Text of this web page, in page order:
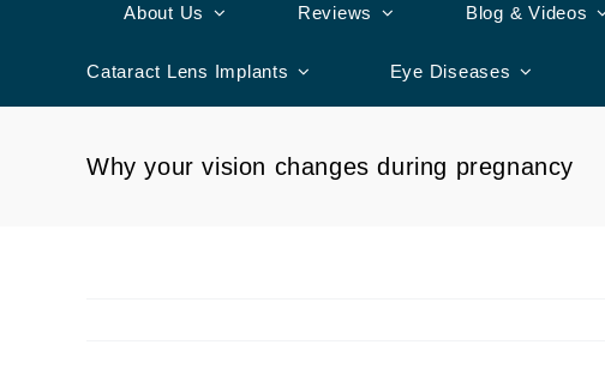
About Us Reviews Blog & Videos
Cataract Lens Implants Eye Diseases
Why your vision changes during pregnancy